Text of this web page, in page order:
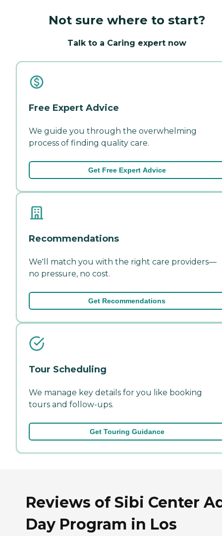
Not sure where to start?
Talk to a Caring expert now
Free Expert Advice
We guide you through the overwhelming
process of finding quality care.
Get Free Expert Advice
Recommendations
We'll match you with the right care providers—
no pressure, no cost.
Get Recommendations
Tour Scheduling
We manage key details for you like booking
tours and follow-ups.
Get Touring Guidance
Reviews of Sibi Center
Day Program in Los